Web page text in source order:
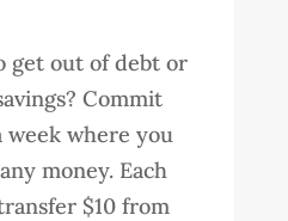
get out of debt or
Commit
week where you
money. Each
$10 from